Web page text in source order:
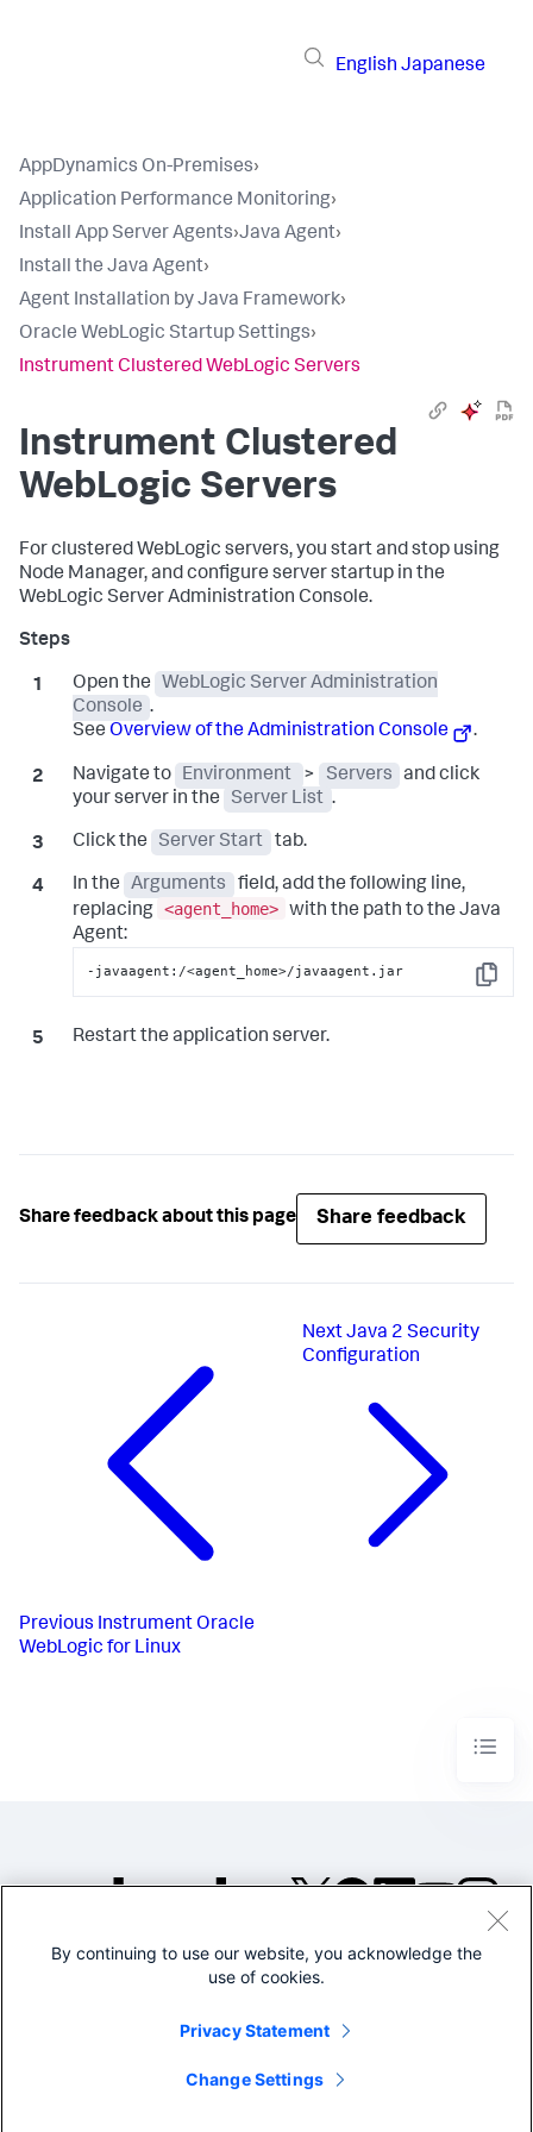
English Japanese
AppDynamics On-Premises›
Application Performance Monitoring›
Install App Server Agents›Java Agent›
Install the Java Agent›
Agent Installation by Java Framework›
Oracle WebLogic Startup Settings›
Instrument Clustered WebLogic Servers
Instrument Clustered
WebLogic Servers
For clustered WebLogic servers, you start and stop using
Node Manager, and configure server startup in the
WebLogic Server Administration Console.
Open the
WebLogic Server Administration
Console .
See Overview of the Administration Console .
Navigate to Environment > Servers
and click
your server in the
Server List .
Click the Server Start tab.
In the Arguments
field, add the following line,
replacing <agent_home> with the path to the Java
Agent:
Copy
-javaagent:/<agent_home>/javaagent.jar
Restart the application server.
Share feedback about this page Share feedback
Previous Instrument Oracle
WebLogic for Linux
NextJava 2 Security
Configuration
©2005-2026 Splunk Inc. All
Legal
By continuing to use our website, you acknowledge the
use of cookies.
Privacy Statement
Change Settings